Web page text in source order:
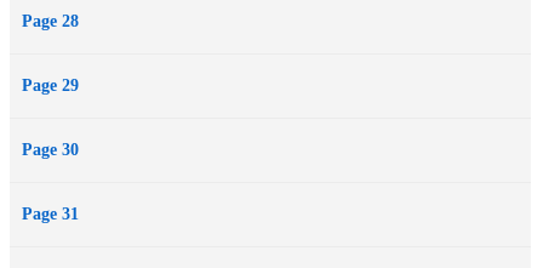
Page 28
Page 29
Page 30
Page 31